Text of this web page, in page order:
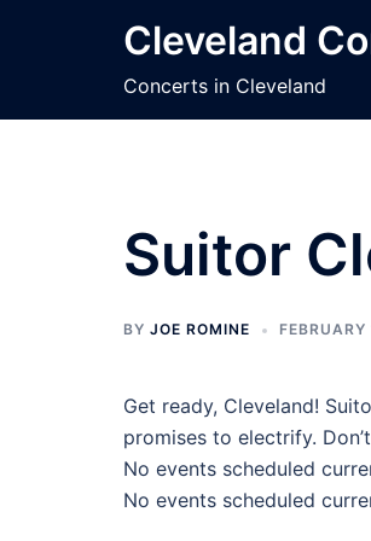
Cleveland
Concerts in Cleveland
Suitor
BY JOE ROMINE
Get ready, Cleveland!
promises to electrify.
No events scheduled
No events scheduled